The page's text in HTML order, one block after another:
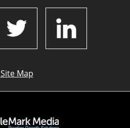
Site Map